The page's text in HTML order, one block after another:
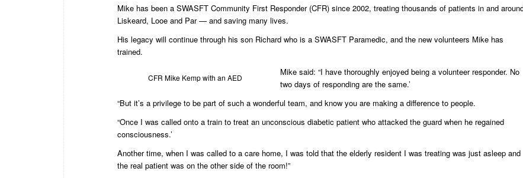
Mike has been a SWASFT Community First Responder (CFR) since 2002, treating thousands of patients in and
Liskeard, Looe and Par — and saving many lives.
His legacy will continue through his son Richard who is a SWASFT Paramedic, and the new volunteers Mike has
trained.
CFR Mike Kemp with an AED
Mike said: “I have thoroughly enjoyed being a volunteer responder. No
two days of responding are the same.’
“But it’s a privilege to be part of such a wonderful team, and know you are making a difference to people.
“Once I was called onto a train to treat an unconscious diabetic patient who attacked the guard when he regained
consciousness.’
Another time, when I was called to a care home, I was told that the elderly resident I was treating was just asleep and
the real patient was on the other side of the room!”